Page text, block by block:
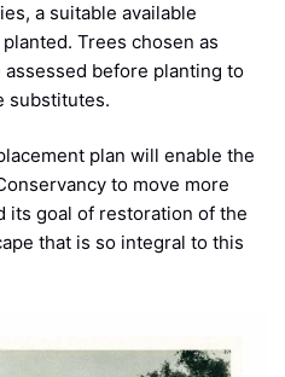
a suitable available
Trees chosen as
before planting to
substitutes.
plan will enable the
to move more
its goal of restoration of the
that is so integral to this